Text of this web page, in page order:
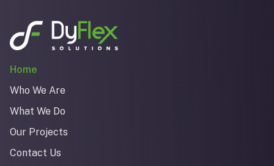
Home
Who We Are
What We Do
Our Projects
Contact Us